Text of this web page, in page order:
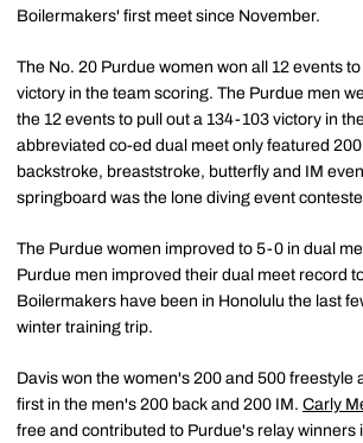
Boilermakers' first meet since November.
The No. 20 Purdue women won all 12 events
victory in the team scoring. The Purdue men
the 12 events to pull out a 134-103 victory in
abbreviated co-ed dual meet only featured
backstroke, breaststroke, butterfly and IM
springboard was the lone diving event
The Purdue women improved to 5-0 in dual
Purdue men improved their dual meet record
Boilermakers have been in Honolulu the last
winter training trip.
Davis won the women's 200 and 500 freestyle
first in the men's 200 back and 200 IM. Carly
free and contributed to Purdue's relay winners